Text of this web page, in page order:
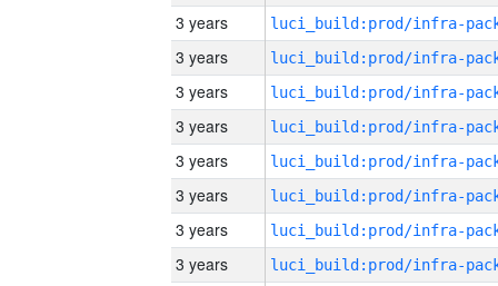
3 years
3 years
3 years
3 years
3 years
3 years
3 years
3 years